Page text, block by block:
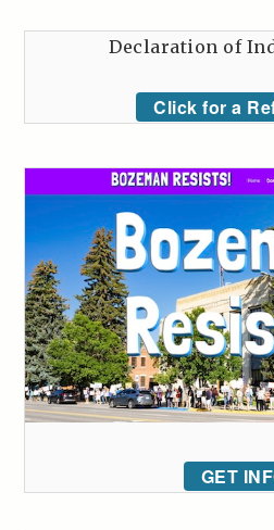
Declaration of
Click for a
GET